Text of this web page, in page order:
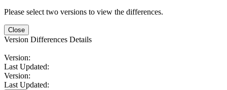
Please select two versions to view the differences.
Close
Version Differences Details
Version:
Last Updated:
Version:
Last Updated: